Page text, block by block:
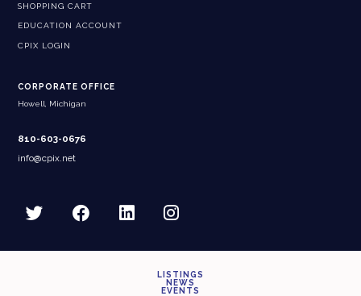
SHOPPING CART
EDUCATION ACCOUNT
CPIX LOGIN
CORPORATE OFFICE
Howell, Michigan
810-603-0676
info@cpix.net
LISTINGS
NEWS
EVENTS